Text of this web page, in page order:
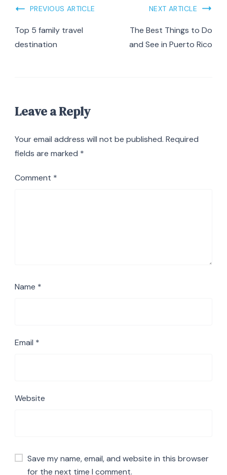
Post
Navigation
PREVIOUS ARTICLE
Top 5 family travel
destination
NEXT ARTICLE
The Best Things to Do
and See in Puerto Rico
Leave a Reply
Your email address will not be published. Required
fields are marked *
Comment *
Name *
Email *
Website
Save my name, email, and website in this browser
for the next time I comment.